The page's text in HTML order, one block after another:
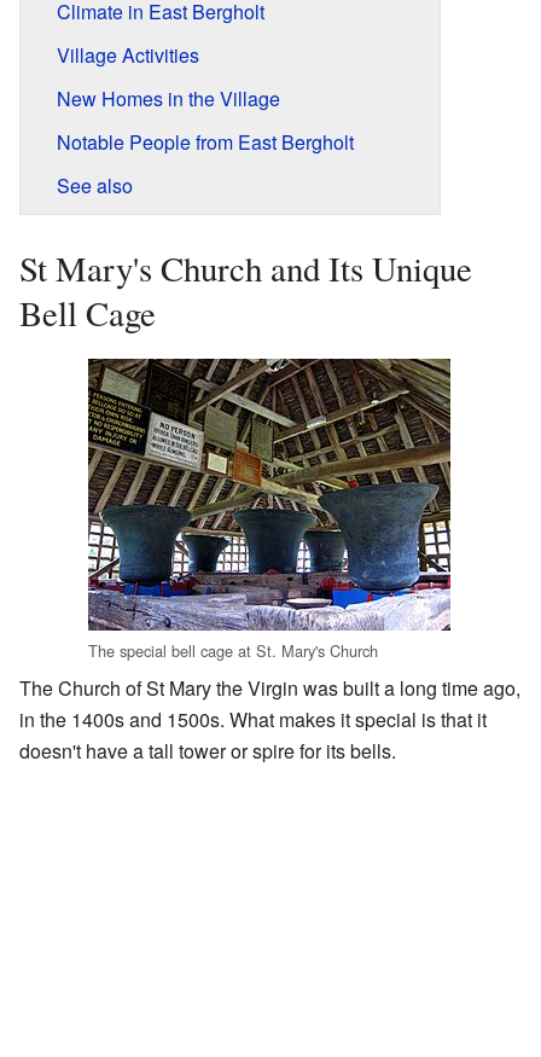
Climate in East Bergholt
Village Activities
New Homes in the Village
Notable People from East Bergholt
See also
St Mary's Church and Its Unique
Bell Cage
The special bell cage at St. Mary's Church
The Church of St Mary the Virgin was built a long time ago,
in the 1400s and 1500s. What makes it special is that it
doesn't have a tall tower or spire for its bells.